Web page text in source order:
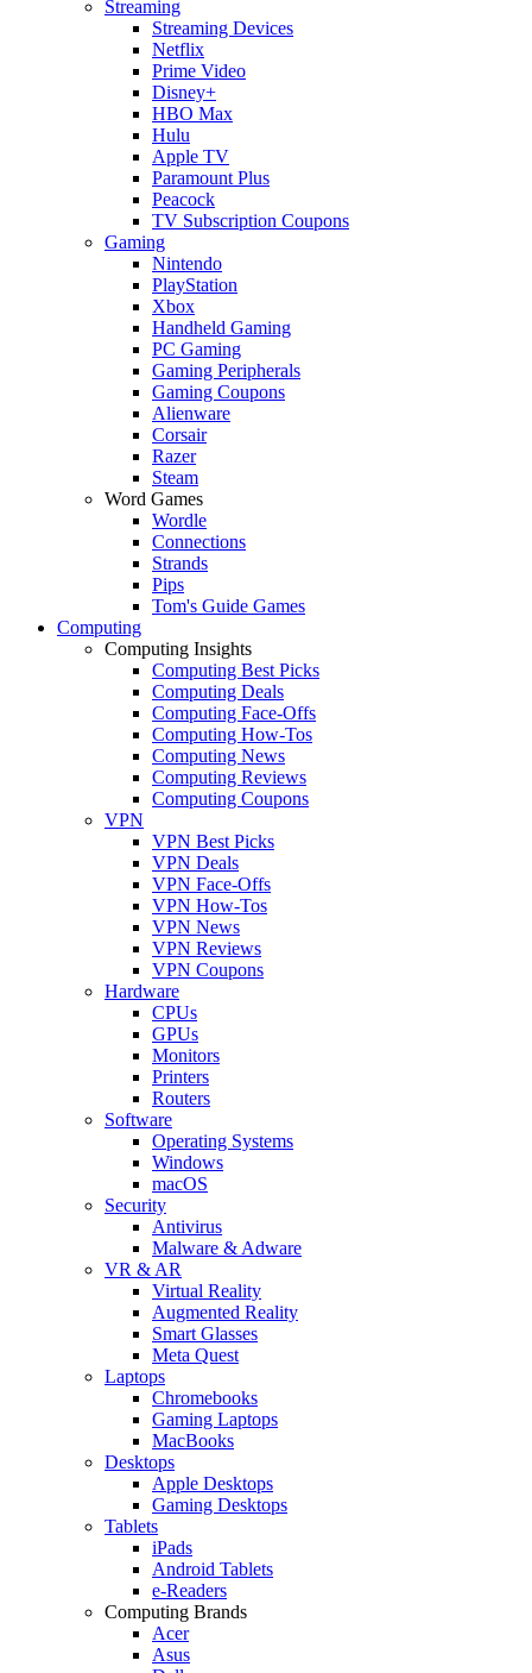
Streaming
Streaming Devices
Netflix
Prime Video
Disney+
HBO Max
Hulu
Apple TV
Paramount Plus
Peacock
TV Subscription Coupons
Gaming
Nintendo
PlayStation
Xbox
Handheld Gaming
PC Gaming
Gaming Peripherals
Gaming Coupons
Alienware
Corsair
Razer
Steam
Word Games
Wordle
Connections
Strands
Pips
Tom's Guide Games
Computing
Computing Insights
Computing Best Picks
Computing Deals
Computing Face-Offs
Computing How-Tos
Computing News
Computing Reviews
Computing Coupons
VPN
VPN Best Picks
VPN Deals
VPN Face-Offs
VPN How-Tos
VPN News
VPN Reviews
VPN Coupons
Hardware
CPUs
GPUs
Monitors
Printers
Routers
Software
Operating Systems
Windows
macOS
Security
Antivirus
Malware & Adware
VR & AR
Virtual Reality
Augmented Reality
Smart Glasses
Meta Quest
Laptops
Chromebooks
Gaming Laptops
MacBooks
Desktops
Apple Desktops
Gaming Desktops
Tablets
iPads
Android Tablets
e-Readers
Computing Brands
Acer
Asus